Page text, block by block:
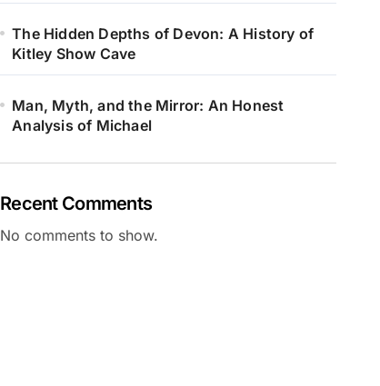
The Hidden Depths of Devon: A History of
Kitley Show Cave
Man, Myth, and the Mirror: An Honest
Analysis of Michael
Recent Comments
No comments to show.